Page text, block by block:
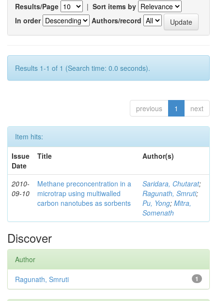
Results/Page | Sort items by
In order
Authors/record
Results 1-1 of 1 (Search time: 0.0 seconds).
previous 1 next
Item hits:
Issue
Date
Title Author(s)
2010-
09-10
Methane preconcentration in a
microtrap using multiwalled
carbon nanotubes as sorbents
Saridara, Chutarat;
Ragunath, Smruti;
Pu, Yong; Mitra,
Somenath
Discover
Author
1
Ragunath, Smruti